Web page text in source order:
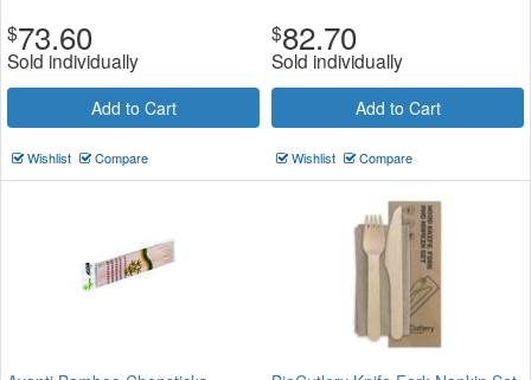
$73.60
Sold individually
Add to Cart
Wishlist Compare
$82.70
Sold individually
Add to Cart
Wishlist Compare